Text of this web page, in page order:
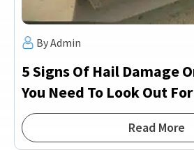
By Admin
5 Signs Of Hail Damage
You Need To Look Out For
Read More